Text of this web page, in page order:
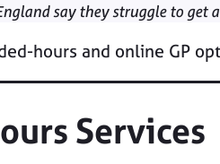
say they struggle to get
hours and online GP
Services